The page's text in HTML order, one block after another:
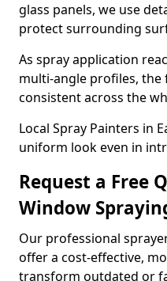
glass panels, we use
protect surrounding
As spray application
multi-angle profiles, the
consistent across the
Local Spray Painters in
uniform look even in
Request a Free
Window
Our professional
offer a cost-effective,
transform outdated or